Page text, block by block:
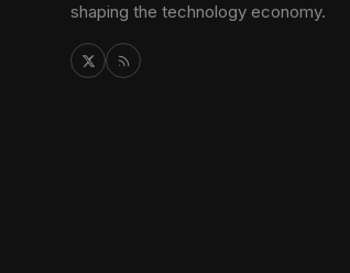
shaping the technology economy.